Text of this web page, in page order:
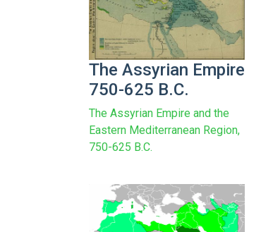
The Assyrian Empire
750-625 B.C.
The Assyrian Empire and the
Eastern Mediterranean Region,
750-625 B.C.